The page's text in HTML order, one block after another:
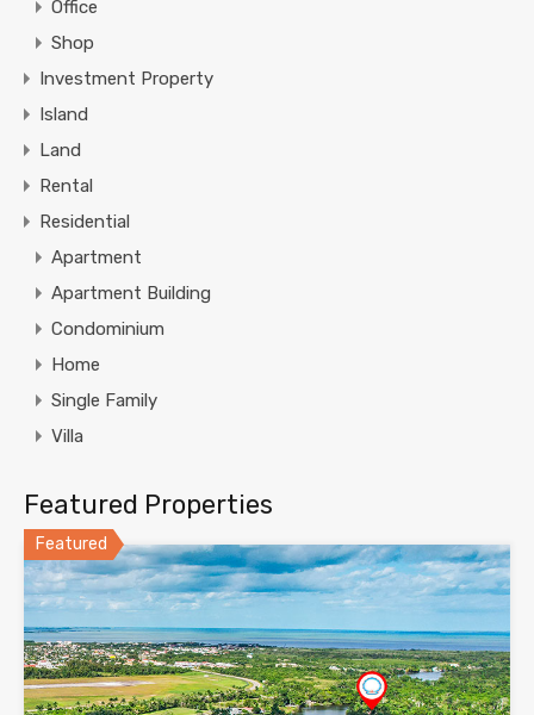
Office
Shop
Investment Property
Island
Land
Rental
Residential
Apartment
Apartment Building
Condominium
Home
Single Family
Villa
Featured Properties
Featured